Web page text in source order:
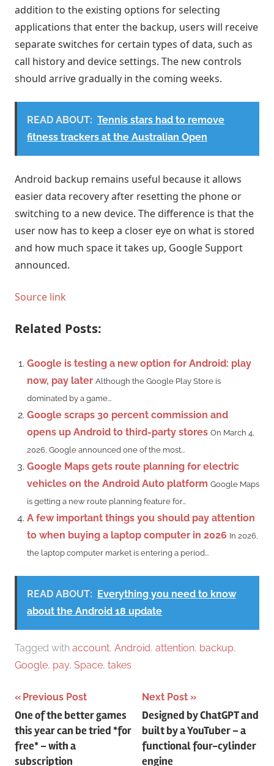
addition to the existing options for selecting
applications that enter the backup, users will receive
separate switches for certain types of data, such as
call history and device settings. The new controls
should arrive gradually in the coming weeks.
READ ABOUT: Tennis stars had to remove
fitness trackers at the Australian Open
Android backup remains useful because it allows
easier data recovery after resetting the phone or
switching to a new device. The difference is that the
user now has to keep a closer eye on what is stored
and how much space it takes up, Google Support
announced.
Source link
Related Posts:
Google is testing a new option for Android: play
now, pay later Although the Google Play Store is
dominated by a game...
Google scraps 30 percent commission and
opens up Android to third-party stores On March 4,
2026, Google announced one of the most...
Google Maps gets route planning for electric
vehicles on the Android Auto platform Google Maps
is getting a new route planning feature for...
A few important things you should pay attention
to when buying a laptop computer in 2026 In 2026,
the laptop computer market is entering a period...
READ ABOUT: Everything you need to know
about the Android 18 update
Tagged with account, Android, attention, backup,
Google, pay, Space, takes
Post
navigation
Previous Post
One of the better games
this year can be tried *for
free* – with a
subscription
Next Post
Designed by ChatGPT and
built by a YouTuber – a
functional four-cylinder
engine